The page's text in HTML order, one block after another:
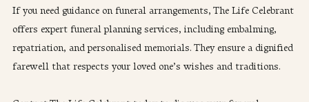
If you need guidance on funeral arrangements, The Life Celebrant
offers expert funeral planning services, including embalming,
repatriation, and personalised memorials. They ensure a dignified
farewell that respects your loved one’s wishes and traditions.